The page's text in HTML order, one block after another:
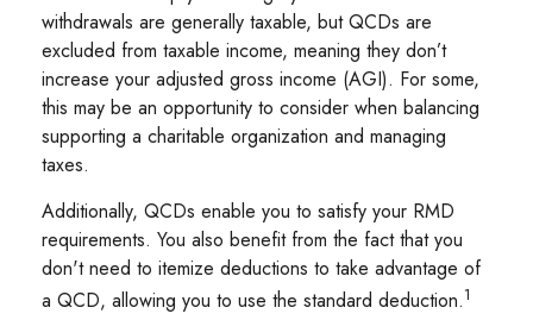
withdrawals are generally taxable, but QCDs are
excluded from taxable income, meaning they don’t
increase your adjusted gross income (AGI). For some,
this may be an opportunity to consider when balancing
supporting a charitable organization and managing
taxes.
Additionally, QCDs enable you to satisfy your RMD
requirements. You also benefit from the fact that you
don't need to itemize deductions to take advantage of
a QCD, allowing you to use the standard deduction.1